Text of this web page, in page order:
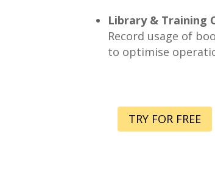
Library & Training
Record usage of
to optimise
TRY FOR FREE